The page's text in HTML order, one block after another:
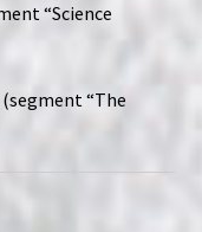
“Science
“The